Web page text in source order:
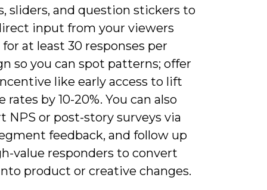
sliders, and question stickers to
input from your viewers
at least 30 responses per
so you can spot patterns; offer
like early access to lift
rates by 10-20%. You can also
NPS or post-story surveys via
feedback, and follow up
value responders to convert
product or creative changes.